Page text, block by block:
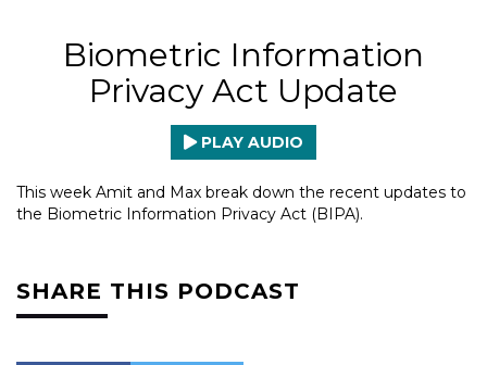
Biometric Information
Privacy Act Update
PLAY AUDIO
This week Amit and Max break down the recent updates to
the Biometric Information Privacy Act (BIPA).
SHARE THIS PODCAST